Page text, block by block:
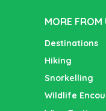
MORE FROM
Destinations
Hiking
Snorkelling
Wildlife